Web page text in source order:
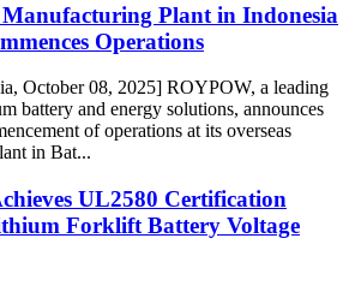
Manufacturing Plant in Indonesia
Operations
October 08, 2025] ROYPOW, a leading
battery and energy solutions, announces
of operations at its overseas
in Bat...
UL2580 Certification
Forklift Battery Voltage